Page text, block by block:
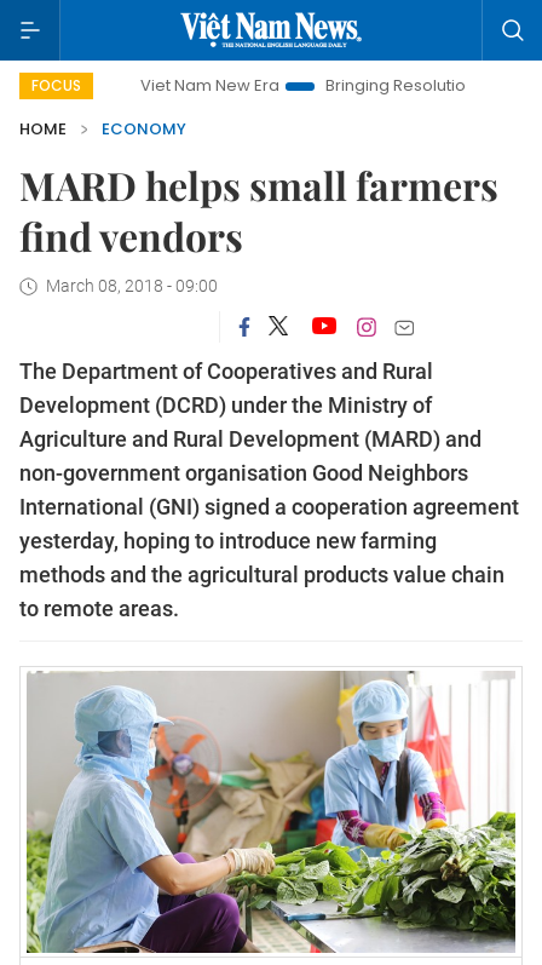
FOCUS
Viet Nam New Era Bringing Resolutions to Life
HOME
ECONOMY
MARD helps small farmers
find vendors
March 08, 2018 - 09:00
The Department of Cooperatives and Rural
Development (DCRD) under the Ministry of
Agriculture and Rural Development (MARD) and
non-government organisation Good Neighbors
International (GNI) signed a cooperation agreement
yesterday, hoping to introduce new farming
methods and the agricultural products value chain
to remote areas.